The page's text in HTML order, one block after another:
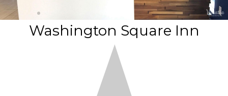
Washington Square Inn